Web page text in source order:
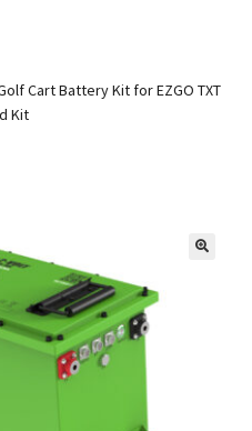
Cart Battery Kit for EZGO TXT
Kit